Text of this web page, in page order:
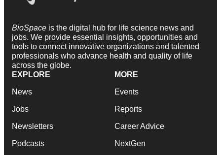
BioSpace is the digital hub for life science news and
jobs. We provide essential insights, opportunities and
tools to connect innovative organizations and talented
professionals who advance health and quality of life
across the globe.
EXPLORE
News
Jobs
Newsletters
Podcasts
MORE
Events
Reports
Career Advice
NextGen